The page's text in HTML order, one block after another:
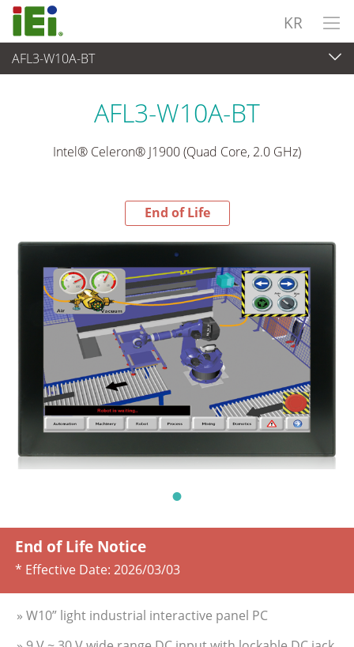
KR
AFL3-W10A-BT
End-of-Life Products
AFL3-W10A-BT
Intel® Celeron® J1900 (Quad Core, 2.0 GHz)
End of Life
End of Life Notice
* Effective Date: 2026/03/03
» W10” light industrial interactive panel PC